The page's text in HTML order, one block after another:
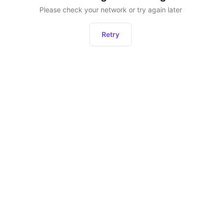
Please check your network or try again later
Retry